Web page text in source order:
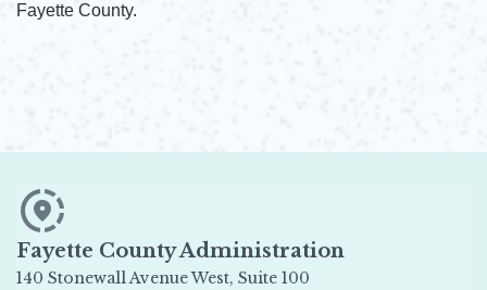
Fayette County.
Fayette County Administration
140 Stonewall Avenue West, Suite 100